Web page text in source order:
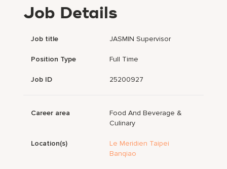
Job Details
Job title JASMIN Supervisor
Position Type Full Time
Job ID 25200927
Career area
Food And Beverage &
Culinary
Location(s)
Le Meridien Taipei
Banqiao